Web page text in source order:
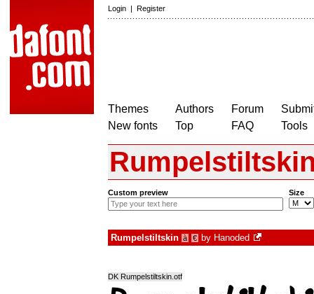
Login | Register
Themes
New fonts
Authors
Top
Forum
FAQ
Tools
Custom preview Size
Rumpelstiltskin à € by Hanoded
DK Rumpelstiltskin.otf